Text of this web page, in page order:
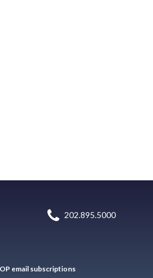
202.895.5000
email subscriptions